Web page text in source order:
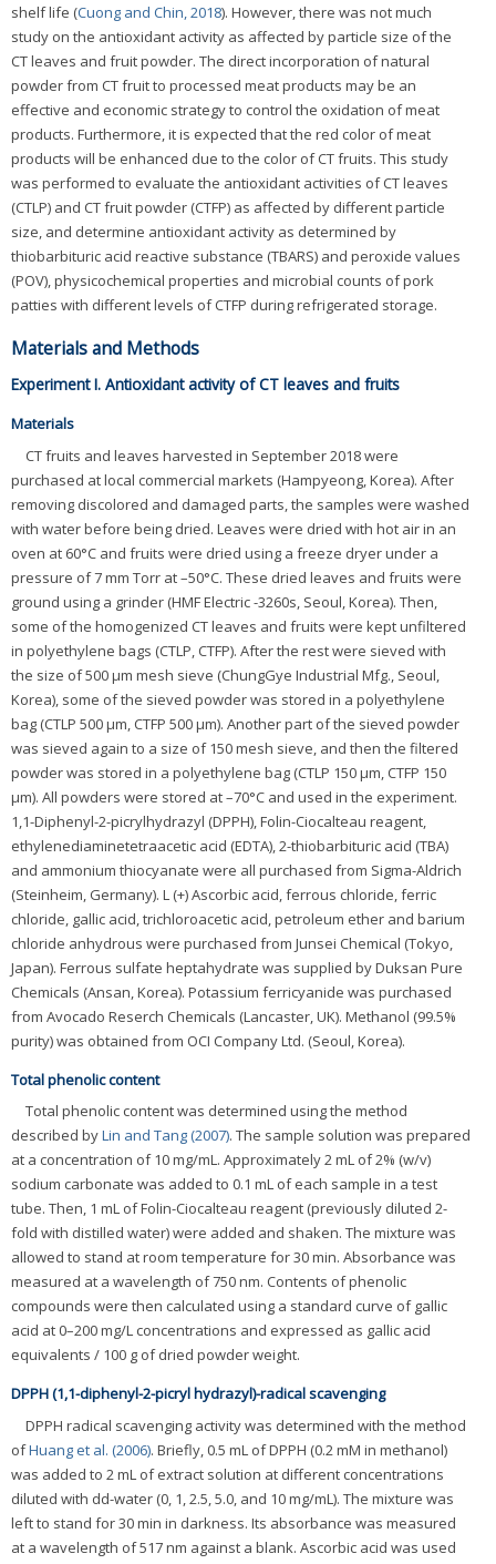
shelf life (Cuong and Chin, 2018). However, there was not much
study on the antioxidant activity as affected by particle size of the
CT leaves and fruit powder. The direct incorporation of natural
powder from CT fruit to processed meat products may be an
effective and economic strategy to control the oxidation of meat
products. Furthermore, it is expected that the red color of meat
products will be enhanced due to the color of CT fruits. This study
was performed to evaluate the antioxidant activities of CT leaves
(CTLP) and CT fruit powder (CTFP) as affected by different particle
size, and determine antioxidant activity as determined by
thiobarbituric acid reactive substance (TBARS) and peroxide values
(POV), physicochemical properties and microbial counts of pork
patties with different levels of CTFP during refrigerated storage.
Materials and Methods
Experiment I. Antioxidant activity of CT leaves and fruits
Materials
CT fruits and leaves harvested in September 2018 were
purchased at local commercial markets (Hampyeong, Korea). After
removing discolored and damaged parts, the samples were washed
with water before being dried. Leaves were dried with hot air in an
oven at 60°C and fruits were dried using a freeze dryer under a
pressure of 7 mm Torr at –50°C. These dried leaves and fruits were
ground using a grinder (HMF Electric -3260s, Seoul, Korea). Then,
some of the homogenized CT leaves and fruits were kept unfiltered
in polyethylene bags (CTLP, CTFP). After the rest were sieved with
the size of 500 μm mesh sieve (ChungGye Industrial Mfg., Seoul,
Korea), some of the sieved powder was stored in a polyethylene
bag (CTLP 500 μm, CTFP 500 μm). Another part of the sieved powder
was sieved again to a size of 150 mesh sieve, and then the filtered
powder was stored in a polyethylene bag (CTLP 150 μm, CTFP 150
μm). All powders were stored at –70°C and used in the experiment.
1,1-Diphenyl-2-picrylhydrazyl (DPPH), Folin-Ciocalteau reagent,
ethylenediaminetetraacetic acid (EDTA), 2-thiobarbituric acid (TBA)
and ammonium thiocyanate were all purchased from Sigma-Aldrich
(Steinheim, Germany). L (+) Ascorbic acid, ferrous chloride, ferric
chloride, gallic acid, trichloroacetic acid, petroleum ether and barium
chloride anhydrous were purchased from Junsei Chemical (Tokyo,
Japan). Ferrous sulfate heptahydrate was supplied by Duksan Pure
Chemicals (Ansan, Korea). Potassium ferricyanide was purchased
from Avocado Reserch Chemicals (Lancaster, UK). Methanol (99.5%
purity) was obtained from OCI Company Ltd. (Seoul, Korea).
Total phenolic content
Total phenolic content was determined using the method
described byLin and Tang (2007). The sample solution was prepared
at a concentration of 10 mg/mL. Approximately 2 mL of 2% (w/v)
sodium carbonate was added to 0.1 mL of each sample in a test
tube. Then, 1 mL of Folin-Ciocalteau reagent (previously diluted 2-
fold with distilled water) were added and shaken. The mixture was
allowed to stand at room temperature for 30 min. Absorbance was
measured at a wavelength of 750 nm. Contents of phenolic
compounds were then calculated using a standard curve of gallic
acid at 0–200 mg/L concentrations and expressed as gallic acid
equivalents / 100 g of dried powder weight.
DPPH (1,1-diphenyl-2-picryl hydrazyl)-radical scavenging
DPPH radical scavenging activity was determined with the method
ofHuang et al. (2006). Briefly, 0.5 mL of DPPH (0.2 mM in methanol)
was added to 2 mL of extract solution at different concentrations
diluted with dd-water (0, 1, 2.5, 5.0, and 10 mg/mL). The mixture was
left to stand for 30 min in darkness. Its absorbance was measured
at a wavelength of 517 nm against a blank. Ascorbic acid was used